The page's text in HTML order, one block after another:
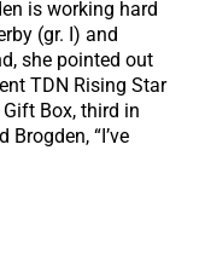
is working hard
(gr. I) and
she pointed out
TDN Rising Star
Box, third in
Brogden, “I’ve